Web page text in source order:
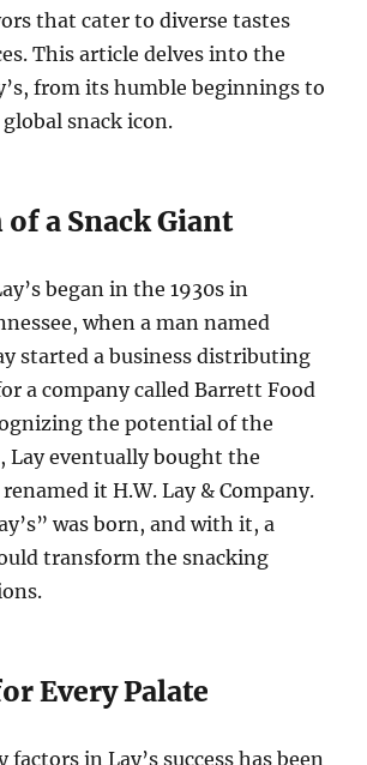
that cater to diverse tastes
This article delves into the
from its humble beginnings to
snack icon.
a Snack Giant
began in the 1930s in
when a man named
started a business distributing
a company called Barrett Food
the potential of the
Lay eventually bought the
it H.W. Lay & Company.
was born, and with it, a
transform the snacking
Every Palate
factors in Lay’s success has been